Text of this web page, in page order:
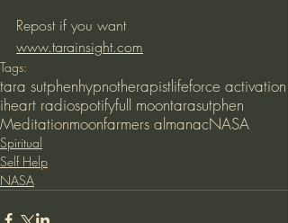
Repost if you want
www.tarainsight.com
Tags:
tara sutphenhypnotherapistlifeforce activation
iheart radiospotifyfull moontarasutphen
Meditationmoonfarmers almanacNASA
Spiritual
Self Help
NASA